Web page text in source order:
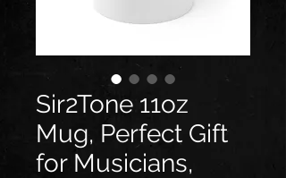
Sir2Tone 11oz
Mug, Perfect Gift
for Musicians,